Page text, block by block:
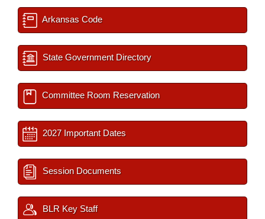
Arkansas Code
State Government Directory
Committee Room Reservation
2027 Important Dates
Session Documents
BLR Key Staff